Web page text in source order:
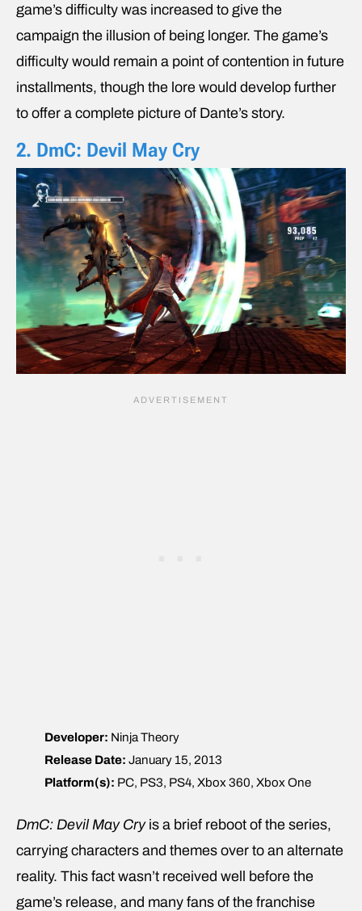
game’s difficulty was increased to give the
campaign the illusion of being longer. The game’s
difficulty would remain a point of contention in future
installments, though the lore would develop further
to offer a complete picture of Dante’s story.
2. DmC: Devil May Cry
Developer: Ninja Theory
Release Date: January 15, 2013
Platform(s): PC, PS3, PS4, Xbox 360, Xbox One
DmC: Devil May Cry is a brief reboot of the series,
carrying characters and themes over to an alternate
reality. This fact wasn’t received well before the
game’s release, and many fans of the franchise